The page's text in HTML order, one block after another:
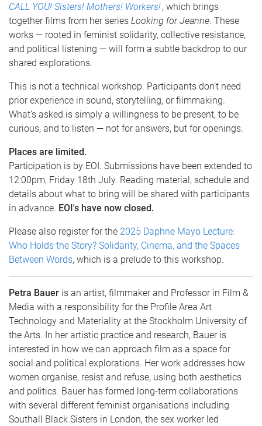
CALL YOU! Sisters! Mothers! Workers!, which brings
together films from her series Looking for Jeanne. These
works — rooted in feminist solidarity, collective resistance,
and political listening — will form a subtle backdrop to our
shared explorations.
This is not a technical workshop. Participants don’t need
prior experience in sound, storytelling, or filmmaking.
What’s asked is simply a willingness to be present, to be
curious, and to listen — not for answers, but for openings.
Places are limited.
Participation is by EOI. Submissions have been extended to
12:00pm, Friday 18th July. Reading material, schedule and
details about what to bring will be shared with participants
in advance. EOI's have now closed.
Please also register for the 2025 Daphne Mayo Lecture:
Who Holds the Story? Solidarity, Cinema, and the Spaces
Between Words, which is a prelude to this workshop.
Petra Bauer is an artist, filmmaker and Professor in Film &
Media with a responsibility for the Profile Area Art
Technology and Materiality at the Stockholm University of
the Arts. In her artistic practice and research, Bauer is
interested in how we can approach film as a space for
social and political explorations. Her work addresses how
women organise, resist and refuse, using both aesthetics
and politics. Bauer has formed long-term collaborations
with several different feminist organisations including
Southall Black Sisters in London, the sex worker led